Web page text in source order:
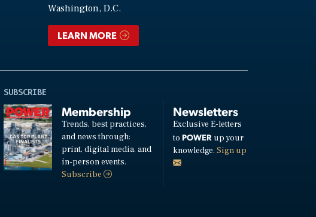
Washington, D.C.
LEARN MORE
SUBSCRIBE
Membership
Trends, best practices,
and news through:
print, digital media, and
in-person events.
Subscribe
Newsletters
Exclusive E-letters
to POWERup your
knowledge. Sign up